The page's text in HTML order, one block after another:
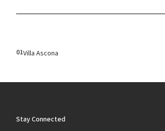
01Villa Ascona
Stay Connected